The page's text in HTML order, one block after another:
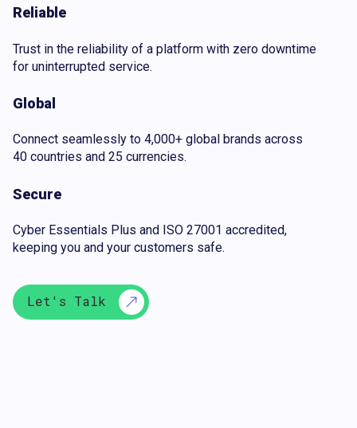
Reliable
Trust in the reliability of a platform with zero downtime
for uninterrupted service.
Global
Connect seamlessly to 4,000+ global brands across
40 countries and 25 currencies.
Secure
Cyber Essentials Plus and ISO 27001 accredited,
keeping you and your customers safe.
Let's Talk